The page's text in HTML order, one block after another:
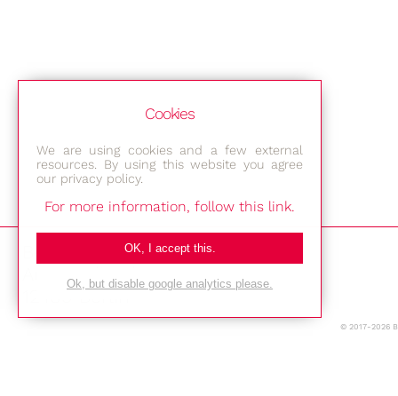
Bestec GmbH
Am Studio 2b
12489 Berlin
© 2017-2026
Cookies
We are using cookies and a few external
resources. By using this website you agree
our privacy policy.
For more information, follow this link.
OK, I accept this.
Ok, but disable google analytics please.